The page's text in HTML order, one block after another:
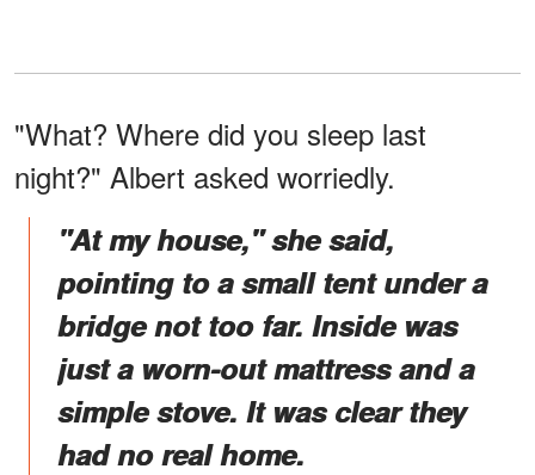
"What? Where did you sleep last
night?" Albert asked worriedly.
"At my house," she said,
pointing to a small tent under a
bridge not too far. Inside was
just a worn-out mattress and a
simple stove. It was clear they
had no real home.